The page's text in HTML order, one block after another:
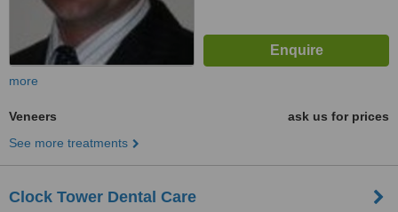
more
Veneers
ask us for prices
See more treatments
Clock Tower Dental Care